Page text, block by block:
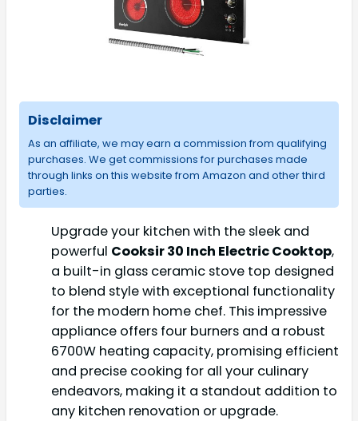
Disclaimer
As an affiliate, we may earn a commission from qualifying
purchases. We get commissions for purchases made
through links on this website from Amazon and other third
parties.
Upgrade your kitchen with the sleek and
powerful Cooksir 30 Inch Electric Cooktop,
a built-in glass ceramic stove top designed
to blend style with exceptional functionality
for the modern home chef. This impressive
appliance offers four burners and a robust
6700W heating capacity, promising efficient
and precise cooking for all your culinary
endeavors, making it a standout addition to
any kitchen renovation or upgrade.